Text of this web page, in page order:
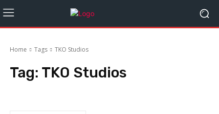
Home Tags TKO Studios
Tag: TKO Studios